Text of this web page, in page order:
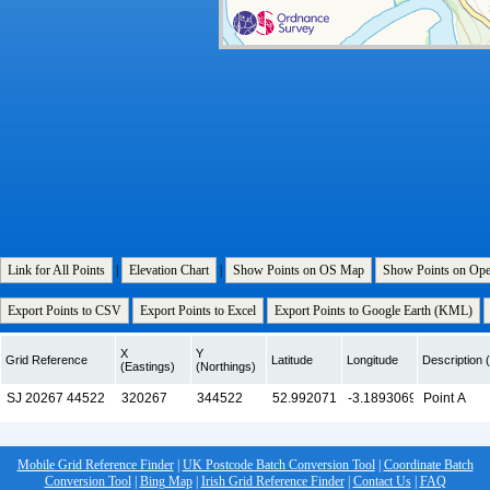
Link for All Points Elevation Chart Show Points on OS Map Show Points on
Export Points to CSV Export Points to Excel Export Points to Google Earth (KML)
Grid Reference
X
(Eastings)
Y
(Northings)
Latitude Longitude Description
Mobile Grid Reference Finder| UK Postcode Batch Conversion Tool| Coordinate Batch
Conversion Tool| Bing Map| Irish Grid Reference Finder| Contact Us| FAQ